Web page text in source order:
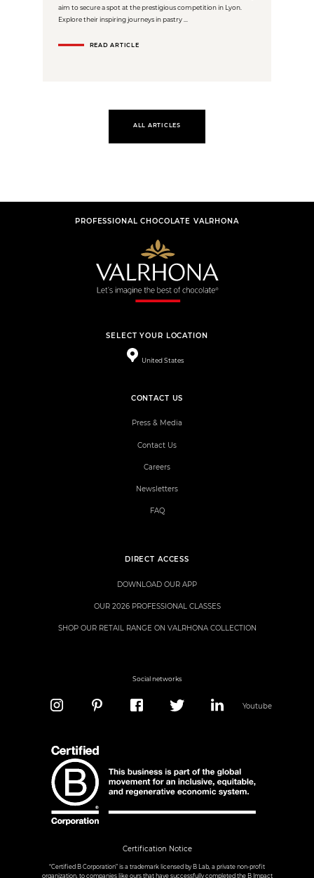
aim to secure a spot at the prestigious competition in Lyon.
Explore their inspiring journeys in pastry ...
READ ARTICLE
ALL ARTICLES
PROFESSIONAL CHOCOLATE VALRHONA
SELECT YOUR LOCATION
United States
DIRECT ACCESS
DOWNLOAD OUR APP
OUR 2026 PROFESSIONAL CLASSES
SHOP OUR RETAIL RANGE ON VALRHONA COLLECTION
CONTACT US
Press & Media
Contact Us
Careers
Newsletters
FAQ
Social networks
Youtube
Certification Notice
“Certified B Corporation” is a trademark licensed by B Lab, a private non-profit
organization, to companies like ours that have successfully completed the B Impact